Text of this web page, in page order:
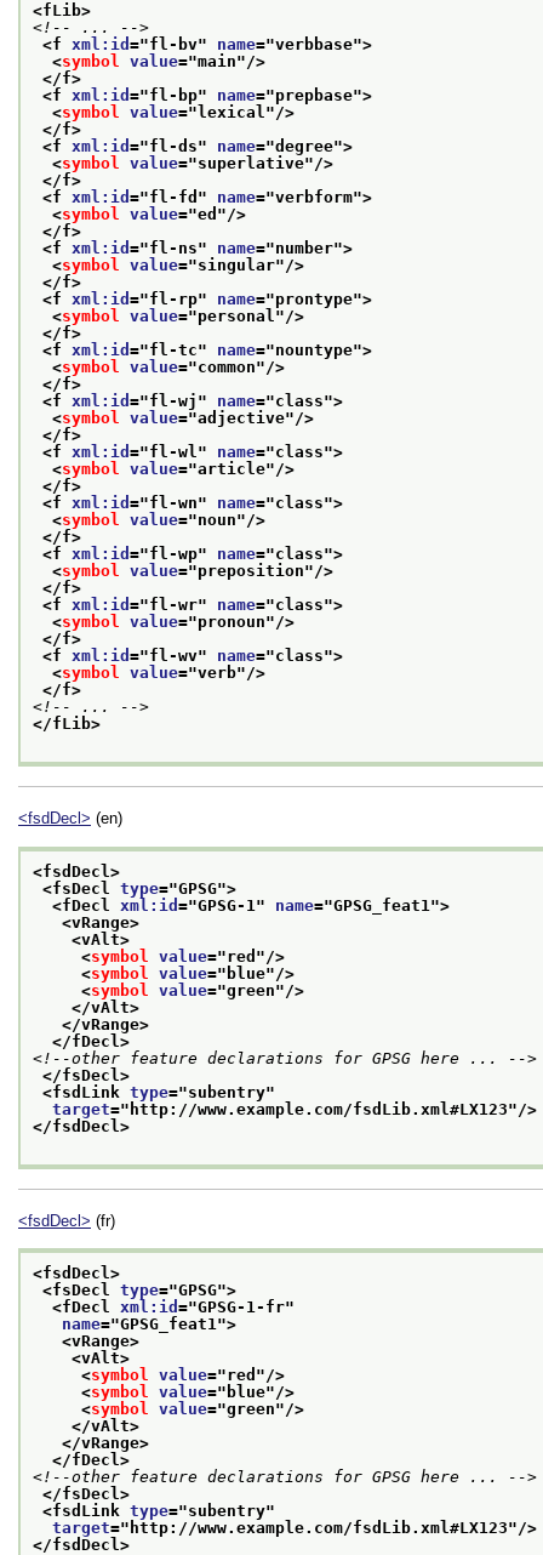
<fLib>
<!-- ... -->
<f xml:id ="fl-bv" name="verbbase">
<symbol value="main"/>
</f>
<f xml:id ="fl-bp" name="prepbase">
<symbol value=" lexical"/>
</f>
<f xml:id ="fl-ds" name="degree">
<symbol value="superlative"/>
</f>
<f xml:id ="fl-fd " name="verbform">
<symbol value="ed "/>
</f>
<f xml:id ="fl-ns" name="number">
<symbol value="singular"/>
</f>
<f xml:id ="fl-rp" name="prontype">
<symbol value="personal"/>
</f>
<f xml:id ="fl-tc" name="nountype">
<symbol value="common"/>
</f>
<f xml:id ="fl-wj " name="class">
<symbol value="adjective"/>
</f>
<f xml:id ="fl-wl" name="class">
<symbol value="article"/>
</f>
<f xml:id ="fl-wn" name="class">
<symbol value="noun"/>
</f>
<f xml:id ="fl-wp" name="class">
<symbol value="preposition"/>
</f>
<f xml:id ="fl-wr" name="class">
<symbol value="pronoun"/>
</f>
<f xml:id ="fl-wv" name="class">
<symbol value="verb"/>
</f>
<!-- ... -->
</fLib>
<fsdDecl> (en)
<fsdDecl>
<fsDecl type="GPSG">
<fDecl xml:id ="GPSG-1 " name="GPSG_feat1 ">
<vRange>
<vAlt>
<symbol value="red "/>
<symbol value=" blue"/>
<symbol value="green"/>
</vAlt>
</vRange>
</fDecl>
<!--other feature declarations for GPSG here ... -->
</fsDecl>
<fsdLink type="subentry"
target=" http://www.example.com/fsdLib.xml#LX123"/>
</fsdDecl>
<fsdDecl> (fr)
<fsdDecl>
<fsDecl type="GPSG">
<fDecl xml:id ="GPSG-1-fr"
name="GPSG_feat1 ">
<vRange>
<vAlt>
<symbol value="red "/>
<symbol value=" blue"/>
<symbol value="green"/>
</vAlt>
</vRange>
</fDecl>
<!--other feature declarations for GPSG here ... -->
</fsDecl>
<fsdLink type="subentry"
target=" http://www.example.com/fsdLib.xml#LX123"/>
</fsdDecl>